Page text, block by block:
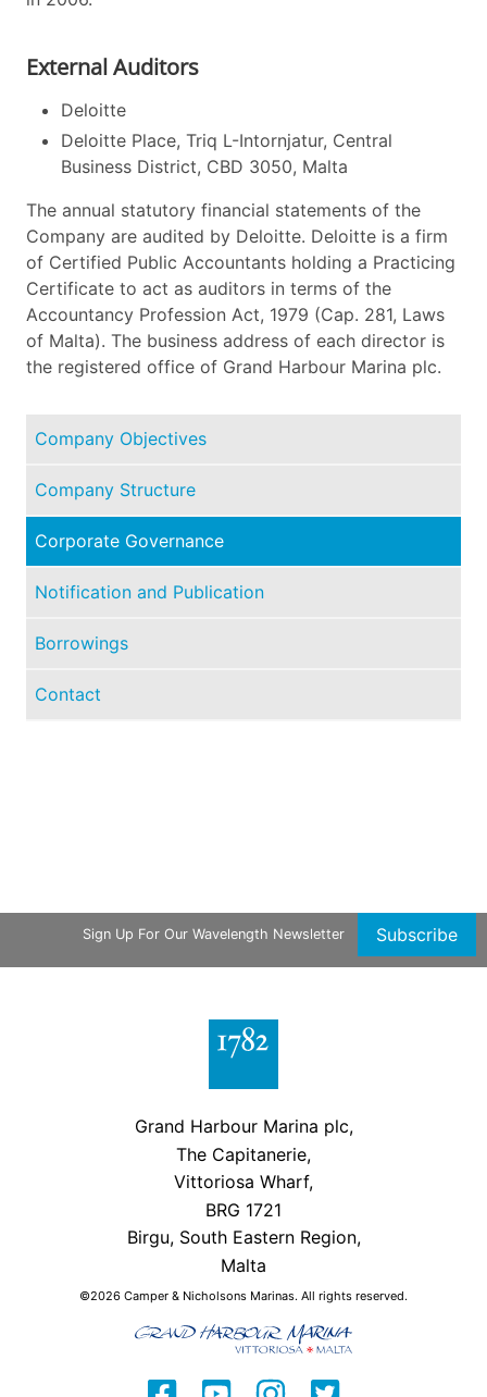
External Auditors
Deloitte
Deloitte Place, Triq L-Intornjatur, Central
Business District, CBD 3050, Malta
The annual statutory financial statements of the
Company are audited by Deloitte. Deloitte is a firm
of Certified Public Accountants holding a Practicing
Certificate to act as auditors in terms of the
Accountancy Profession Act, 1979 (Cap. 281, Laws
of Malta). The business address of each director is
the registered office of Grand Harbour Marina plc.
Company Objectives
Company Structure
Corporate Governance
Notification and Publication
Borrowings
Contact
Sign Up For Our Wavelength Newsletter Subscribe
Grand Harbour Marina plc,
The Capitanerie,
Vittoriosa Wharf,
BRG 1721
Birgu, South Eastern Region,
Malta
©2026 Camper & Nicholsons Marinas. All rights reserved.